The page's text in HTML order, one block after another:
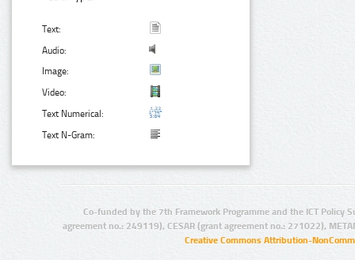
Text:
Audio:
Image:
Video:
Text Numerical:
Text N-Gram:
Co-funded by the 7th Framework Programme and the ICT Policy
agreement no.: 249119), CESAR (grant agreement no.: 271022),
Creative Commons Attribution-